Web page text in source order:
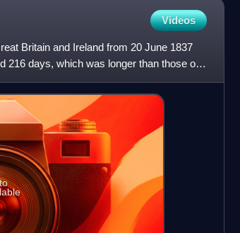
Videos
Britain and Ireland from 20 June 1837
216 days, which was longer than those of